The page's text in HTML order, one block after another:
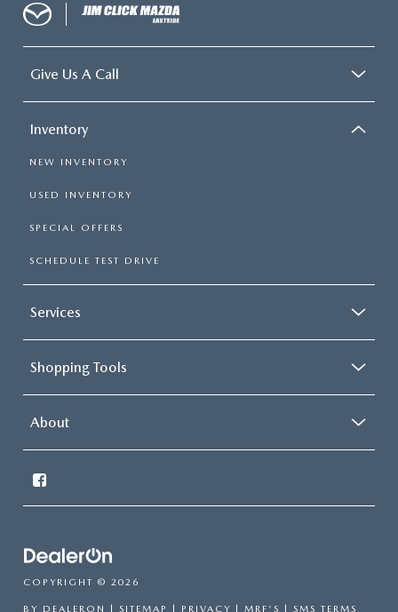
Give Us A Call
Inventory
NEW INVENTORY
USED INVENTORY
SPECIAL OFFERS
SCHEDULE TEST DRIVE
Services
Shopping Tools
About
COPYRIGHT © 2026
BY DEALERON SITEMAP PRIVACY MRF'S SMS TERMS